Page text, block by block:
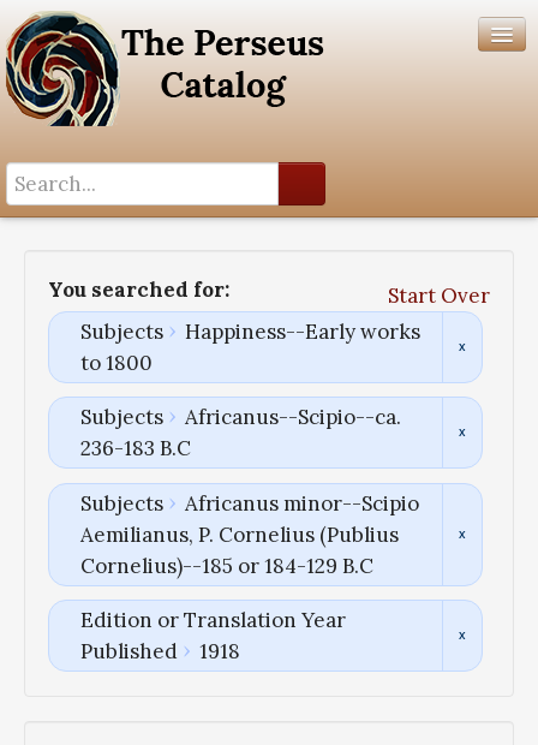
You searched for:
Start Over
Subjects
Happiness--Early works
to 1800
Subjects
Africanus--Scipio--ca.
236-183 B.C
Subjects
Africanus minor--Scipio
Aemilianus, P. Cornelius (Publius
Cornelius)--185 or 184-129 B.C
Edition or Translation Year
Published
1918